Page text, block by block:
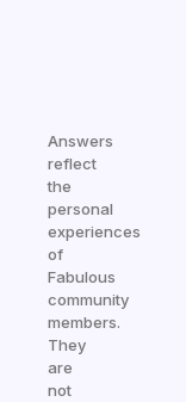
Answers
reflect
the
personal
experiences
of
Fabulous
community
members.
They
are
not